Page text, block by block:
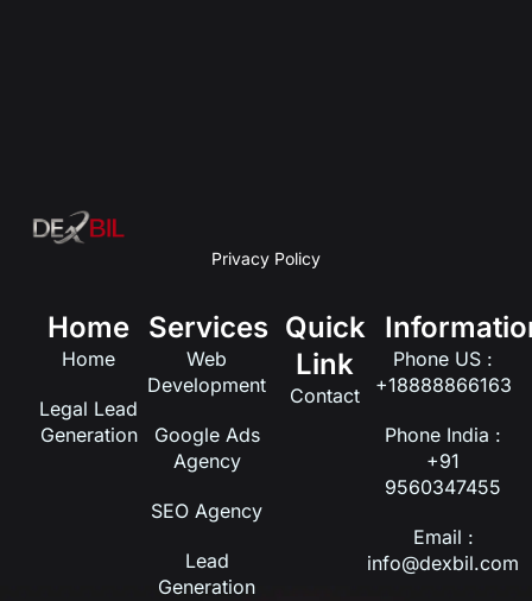
Privacy Policy
Home
Home
Legal Lead
Generation
Services
Web
Development
Google Ads
Agency
SEO Agency
Lead
Generation
Quick
Link
Contact
Phone US :
+18888866163
Phone India :
+91
9560347455
Email :
info@dexbil.com